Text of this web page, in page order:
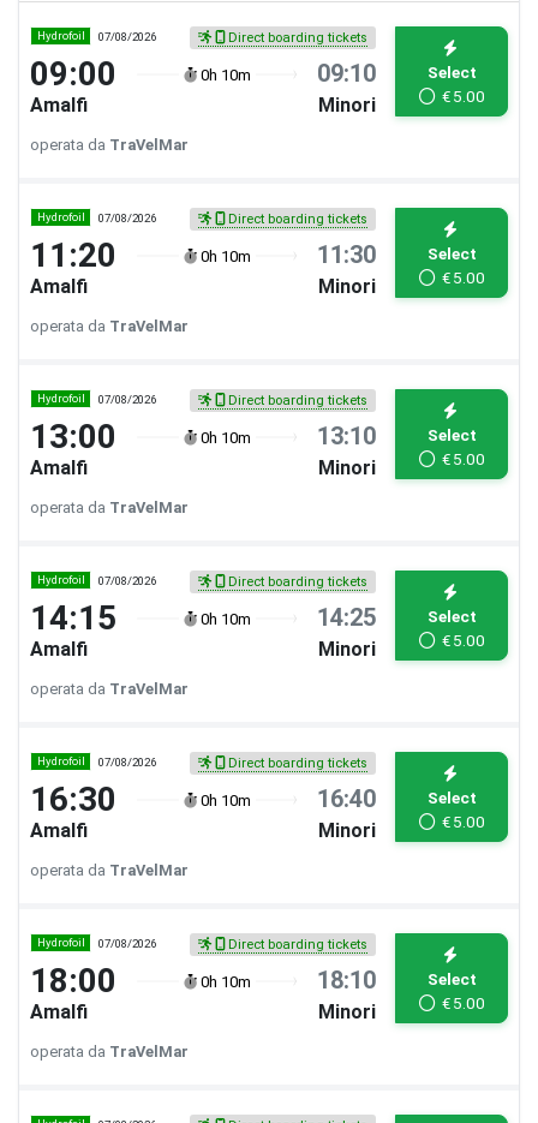
Hydrofoil 07/08/2026 Direct boarding tickets
09:00 0h 10m 09:10
Amalfi Minori
Select
€5.00
operata da TraVelMar
Hydrofoil 07/08/2026 Direct boarding tickets
11:20 0h 10m 11:30
Amalfi Minori
Select
€5.00
operata da TraVelMar
Hydrofoil 07/08/2026 Direct boarding tickets
13:00 0h 10m 13:10
Amalfi Minori
Select
€5.00
operata da TraVelMar
Hydrofoil 07/08/2026 Direct boarding tickets
14:15 0h 10m 14:25
Amalfi Minori
Select
€5.00
operata da TraVelMar
Hydrofoil 07/08/2026 Direct boarding tickets
16:30 0h 10m 16:40
Amalfi Minori
Select
€5.00
operata da TraVelMar
Hydrofoil 07/08/2026 Direct boarding tickets
18:00 0h 10m 18:10
Amalfi Minori
Select
€5.00
operata da TraVelMar